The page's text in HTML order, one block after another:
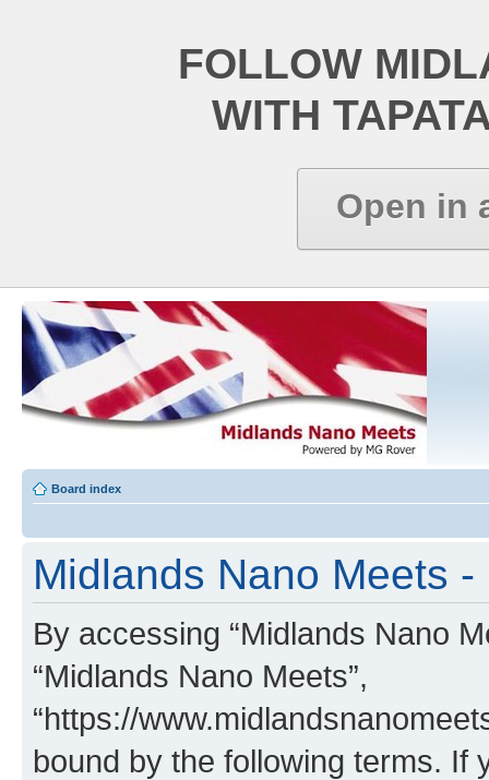
FOLLOW
WITH
Open in
Board index
Midlands Nano Meets
By accessing “Midlands Nano
“Midlands Nano Meets”,
“https://
bound by the following terms. If